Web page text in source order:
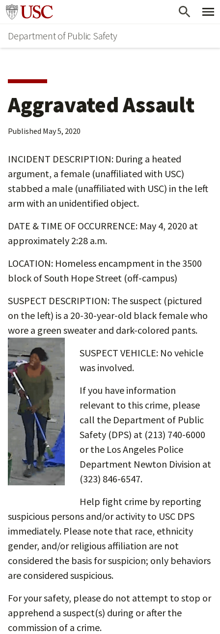
Skip
main
content
Skip
secondary
content
Go to usc.edu homepage
Department of Public Safety
Aggravated Assault
Published May 5, 2020
INCIDENT DESCRIPTION: During a heated
argument, a female (unaffiliated with USC)
stabbed a male (unaffiliated with USC) in the left
arm with an unidentified object.
DATE & TIME OF OCCURRENCE: May 4, 2020 at
approximately 2:28 a.m.
LOCATION: Homeless encampment in the 3500
block of South Hope Street (off-campus)
SUSPECT DESCRIPTION: The suspect (pictured
on the left) is a 20-30-year-old black female who
wore a green sweater and dark-colored pants.
SUSPECT VEHICLE: No vehicle
was involved.
If you have information
relevant to this crime, please
call the Department of Public
Safety (DPS) at (213) 740-6000
or the Los Angeles Police
Department Newton Division at
(323) 846-6547.
Help fight crime by reporting
suspicious persons and/or activity to USC DPS
immediately. Please note that race, ethnicity
gender, and/or religious affiliation are not
considered the basis for suspicion; only behaviors
are considered suspicious.
For your safety, please do not attempt to stop or
apprehend a suspect(s) during or after the
commission of a crime.